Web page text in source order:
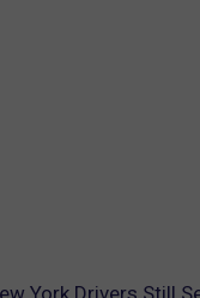
York Drivers Still